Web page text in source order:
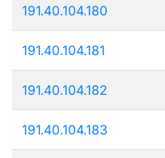
191.40.104.180
191.40.104.181
191.40.104.182
191.40.104.183